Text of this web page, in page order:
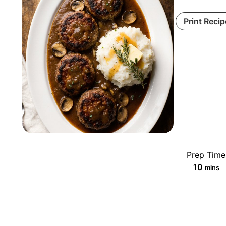
Print
Prep Time
10 mins